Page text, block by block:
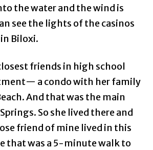
the water and the wind is
see the lights of the casinos
Biloxi.
friends in high school
a condo with her family
And that was the main
So she lived there and
friend of mine lived in this
that was a 5-minute walk to